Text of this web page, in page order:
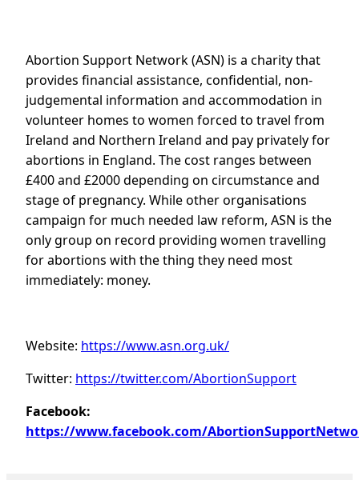
Abortion Support Network (ASN) is a charity that
provides financial assistance, confidential, non-
judgemental information and accommodation in
volunteer homes to women forced to travel from
Ireland and Northern Ireland and pay privately for
abortions in England. The cost ranges between
£400 and £2000 depending on circumstance and
stage of pregnancy. While other organisations
campaign for much needed law reform, ASN is the
only group on record providing women travelling
for abortions with the thing they need most
immediately: money.
Website: https://www.asn.org.uk/
Twitter: https://twitter.com/AbortionSupport
Facebook:
https://www.facebook.com/